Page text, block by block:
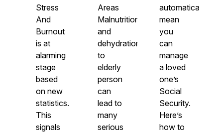
Stress
And
Burnout
is at
alarming
stage
based
on new
statistics.
This
signals
Areas
Malnutrition
and
dehydration
to
elderly
person
can
lead to
many
serious
automatically
mean
you
can
manage
a loved
one’s
Social
Security.
Here’s
how to